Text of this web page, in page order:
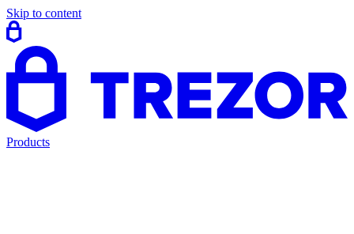
Skip to content
Products